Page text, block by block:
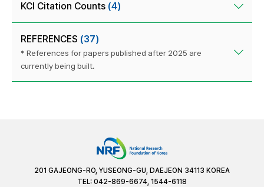
KCI Citation Counts (4)
REFERENCES (37)
* References for papers published after 2025 are
currently being built.
201 GAJEONG-RO, YUSEONG-GU, DAEJEON 34113 KOREA
TEL: 042-869-6674, 1544-6118